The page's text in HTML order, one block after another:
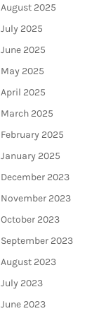
August 2025
July 2025
June 2025
May 2025
April 2025
March 2025
February 2025
January 2025
December 2023
November 2023
October 2023
September 2023
August 2023
July 2023
June 2023